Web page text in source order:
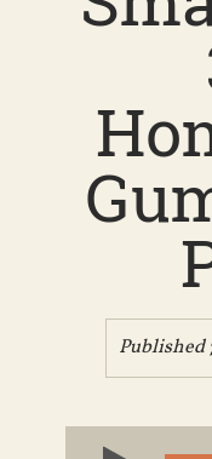
Published
Audio